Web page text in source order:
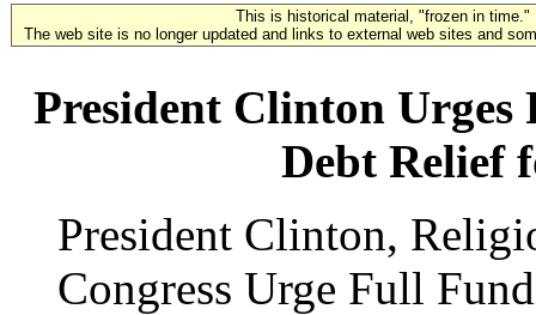
This is historical material, "frozen in time."
The web site is no longer updated and links to external web sites and
President Clinton
Debt Relief
President Clinton,
Congress Urge Full